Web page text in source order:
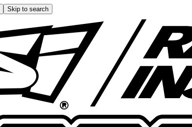
Skip to search